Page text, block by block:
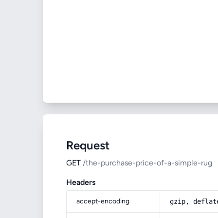
Request
GET /the-purchase-price-of-a-simple-rug
Headers
accept-encoding gzip,